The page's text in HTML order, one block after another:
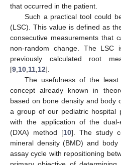
that occurred in the patient.
Such a practical tool could
(LSC). This value is defined as
consecutive measurements that
non-random change. The LSC
previously calculated root
[9 10 11 12].
The usefulness of the
concept already known in
based on bone density and body
a group of our pediatric hospital
with the application of the dual-
(DXA) method [10]. The study
mineral density (BMD) and
assay cycle with repositioning